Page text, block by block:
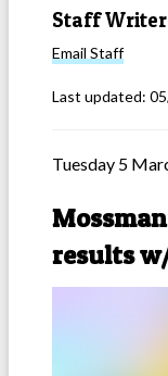
Staff
Email Staff
Last updated:
Tuesday 5
results